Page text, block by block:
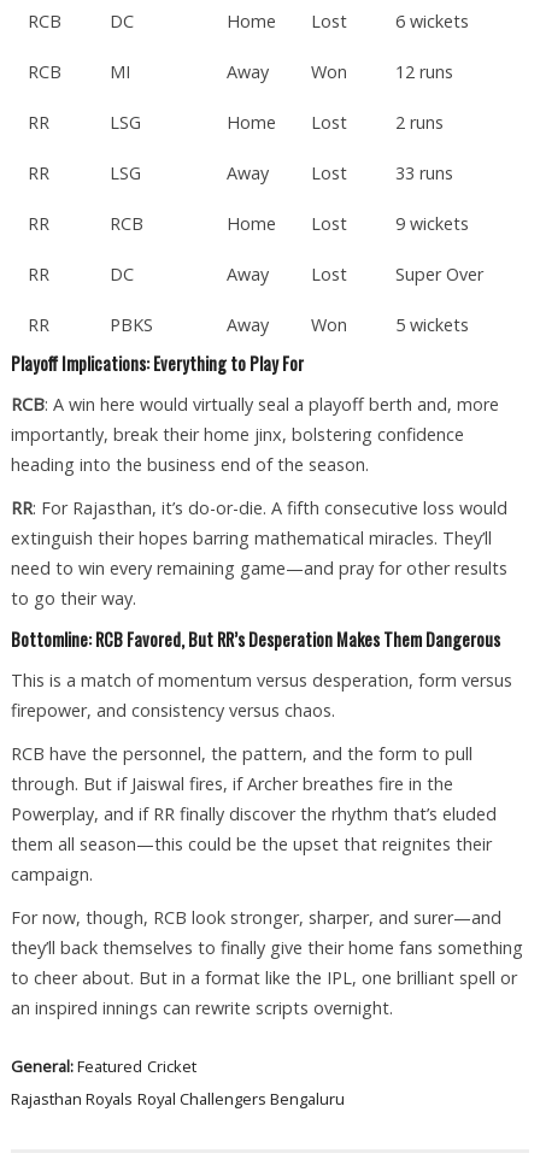
RCB DC Home Lost 6 wickets
RCB MI Away Won 12 runs
RR LSG Home Lost 2 runs
RR LSG Away Lost 33 runs
RR RCB Home Lost 9 wickets
RR DC Away Lost Super Over
RR PBKS Away Won 5 wickets
Playoff Implications: Everything to Play For
RCB: A win here would virtually seal a playoff berth and, more
importantly, break their home jinx, bolstering confidence
heading into the business end of the season.
RR: For Rajasthan, it’s do-or-die. A fifth consecutive loss would
extinguish their hopes barring mathematical miracles. They’ll
need to win every remaining game—and pray for other results
to go their way.
Bottomline: RCB Favored, But RR’s Desperation Makes Them Dangerous
This is a match of momentum versus desperation, form versus
firepower, and consistency versus chaos.
RCB have the personnel, the pattern, and the form to pull
through. But if Jaiswal fires, if Archer breathes fire in the
Powerplay, and if RR finally discover the rhythm that’s eluded
them all season—this could be the upset that reignites their
campaign.
For now, though, RCB look stronger, sharper, and surer—and
they’ll back themselves to finally give their home fans something
to cheer about. But in a format like the IPL, one brilliant spell or
an inspired innings can rewrite scripts overnight.
General:Featured Cricket
Rajasthan Royals Royal Challengers Bengaluru